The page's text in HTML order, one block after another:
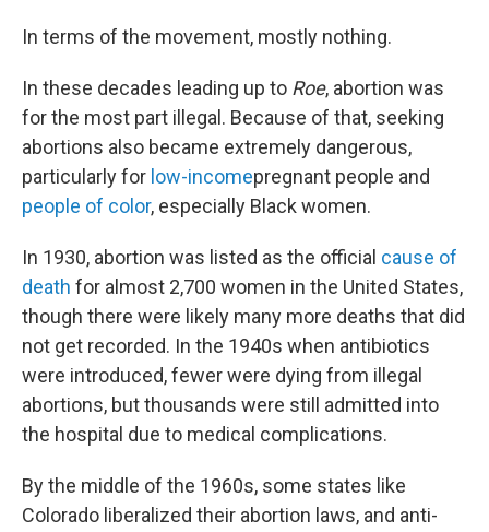
In terms of the movement, mostly nothing.
In these decades leading up to Roe, abortion was
for the most part illegal. Because of that, seeking
abortions also became extremely dangerous,
particularly for low-incomepregnant people and
people of color, especially Black women.
In 1930, abortion was listed as the official cause of
death for almost 2,700 women in the United States,
though there were likely many more deaths that did
not get recorded. In the 1940s when antibiotics
were introduced, fewer were dying from illegal
abortions, but thousands were still admitted into
the hospital due to medical complications.
By the middle of the 1960s, some states like
Colorado liberalized their abortion laws, and anti-